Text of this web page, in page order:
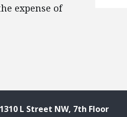
expense of
1310 L Street NW, 7th Floor